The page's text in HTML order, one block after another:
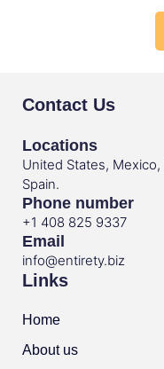
Contact Us
Locations
United States, Mexico,
Spain.
Phone number
+1 408 825 9337
Email
info@entirety.biz
Links
Home
About us